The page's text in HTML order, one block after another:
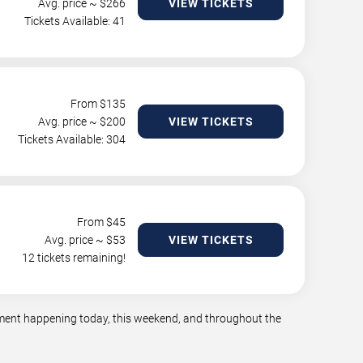
Avg. price ~ $266
Tickets Available: 41
VIEW TICKETS
From $135
Avg. price ~ $200
Tickets Available: 304
VIEW TICKETS
From $45
Avg. price ~ $53
12 tickets remaining!
VIEW TICKETS
happening today, this weekend, and throughout the